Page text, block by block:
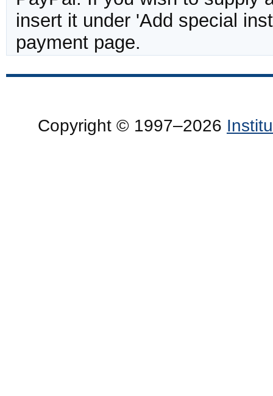
insert it under 'Add special
payment page.
Copyright © 1997–2026